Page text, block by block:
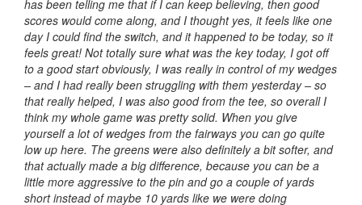
has been telling me that if I can keep believing, then good
scores would come along, and I thought yes, it feels like one
day I could find the switch, and it happened to be today, so it
feels great! Not totally sure what was the key today, I got off
to a good start obviously, I was really in control of my wedges
– and I had really been struggling with them yesterday – so
that really helped, I was also good from the tee, so overall I
think my whole game was pretty solid. When you give
yourself a lot of wedges from the fairways you can go quite
low up here. The greens were also definitely a bit softer, and
that actually made a big difference, because you can be a
little more aggressive to the pin and go a couple of yards
short instead of maybe 10 yards like we were doing